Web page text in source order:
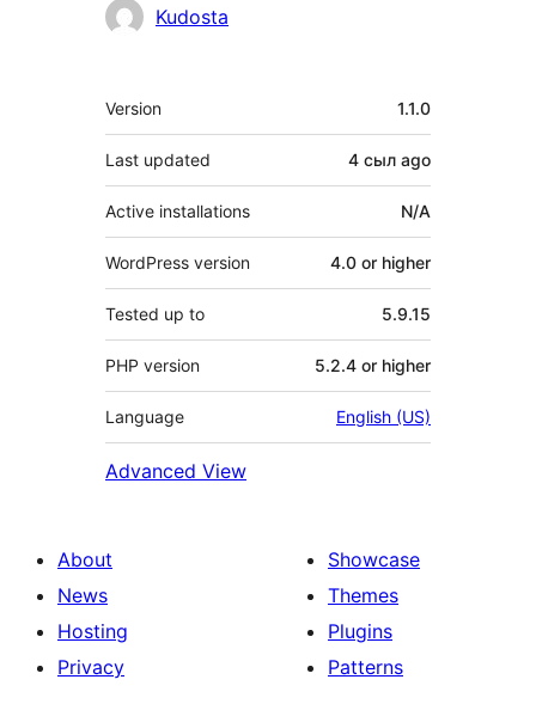
Contributors
Kudosta
Meta
Version 1.1.0
Last updated 4 сыл ago
Active installations N/A
WordPress version 4.0 or higher
Tested up to 5.9.15
PHP version 5.2.4 or higher
Language English (US)
Advanced View
About
News
Hosting
Privacy
Showcase
Themes
Plugins
Patterns